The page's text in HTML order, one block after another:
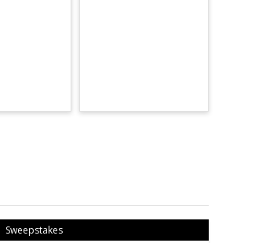
Sweepstakes